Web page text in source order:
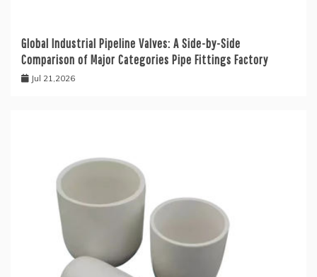
Global Industrial Pipeline Valves: A Side-by-Side
Comparison of Major Categories Pipe Fittings Factory
Jul 21,2026